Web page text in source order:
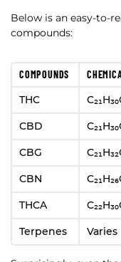
Below is an easy-to-
compounds:
COMPOUNDS
THC
CBD
CBG
CBN
THCA
Terpenes Varies